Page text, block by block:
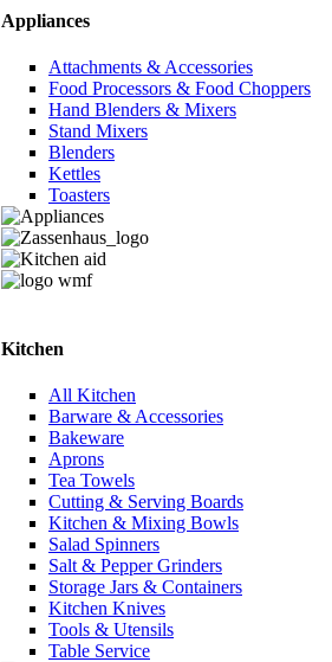
Appliances
Attachments & Accessories
Food Processors & Food Choppers
Hand Blenders & Mixers
Stand Mixers
Blenders
Kettles
Toasters
Kitchen
All Kitchen
Barware & Accessories
Bakeware
Aprons
Tea Towels
Cutting & Serving Boards
Kitchen & Mixing Bowls
Salad Spinners
Salt & Pepper Grinders
Storage Jars & Containers
Kitchen Knives
Tools & Utensils
Table Service